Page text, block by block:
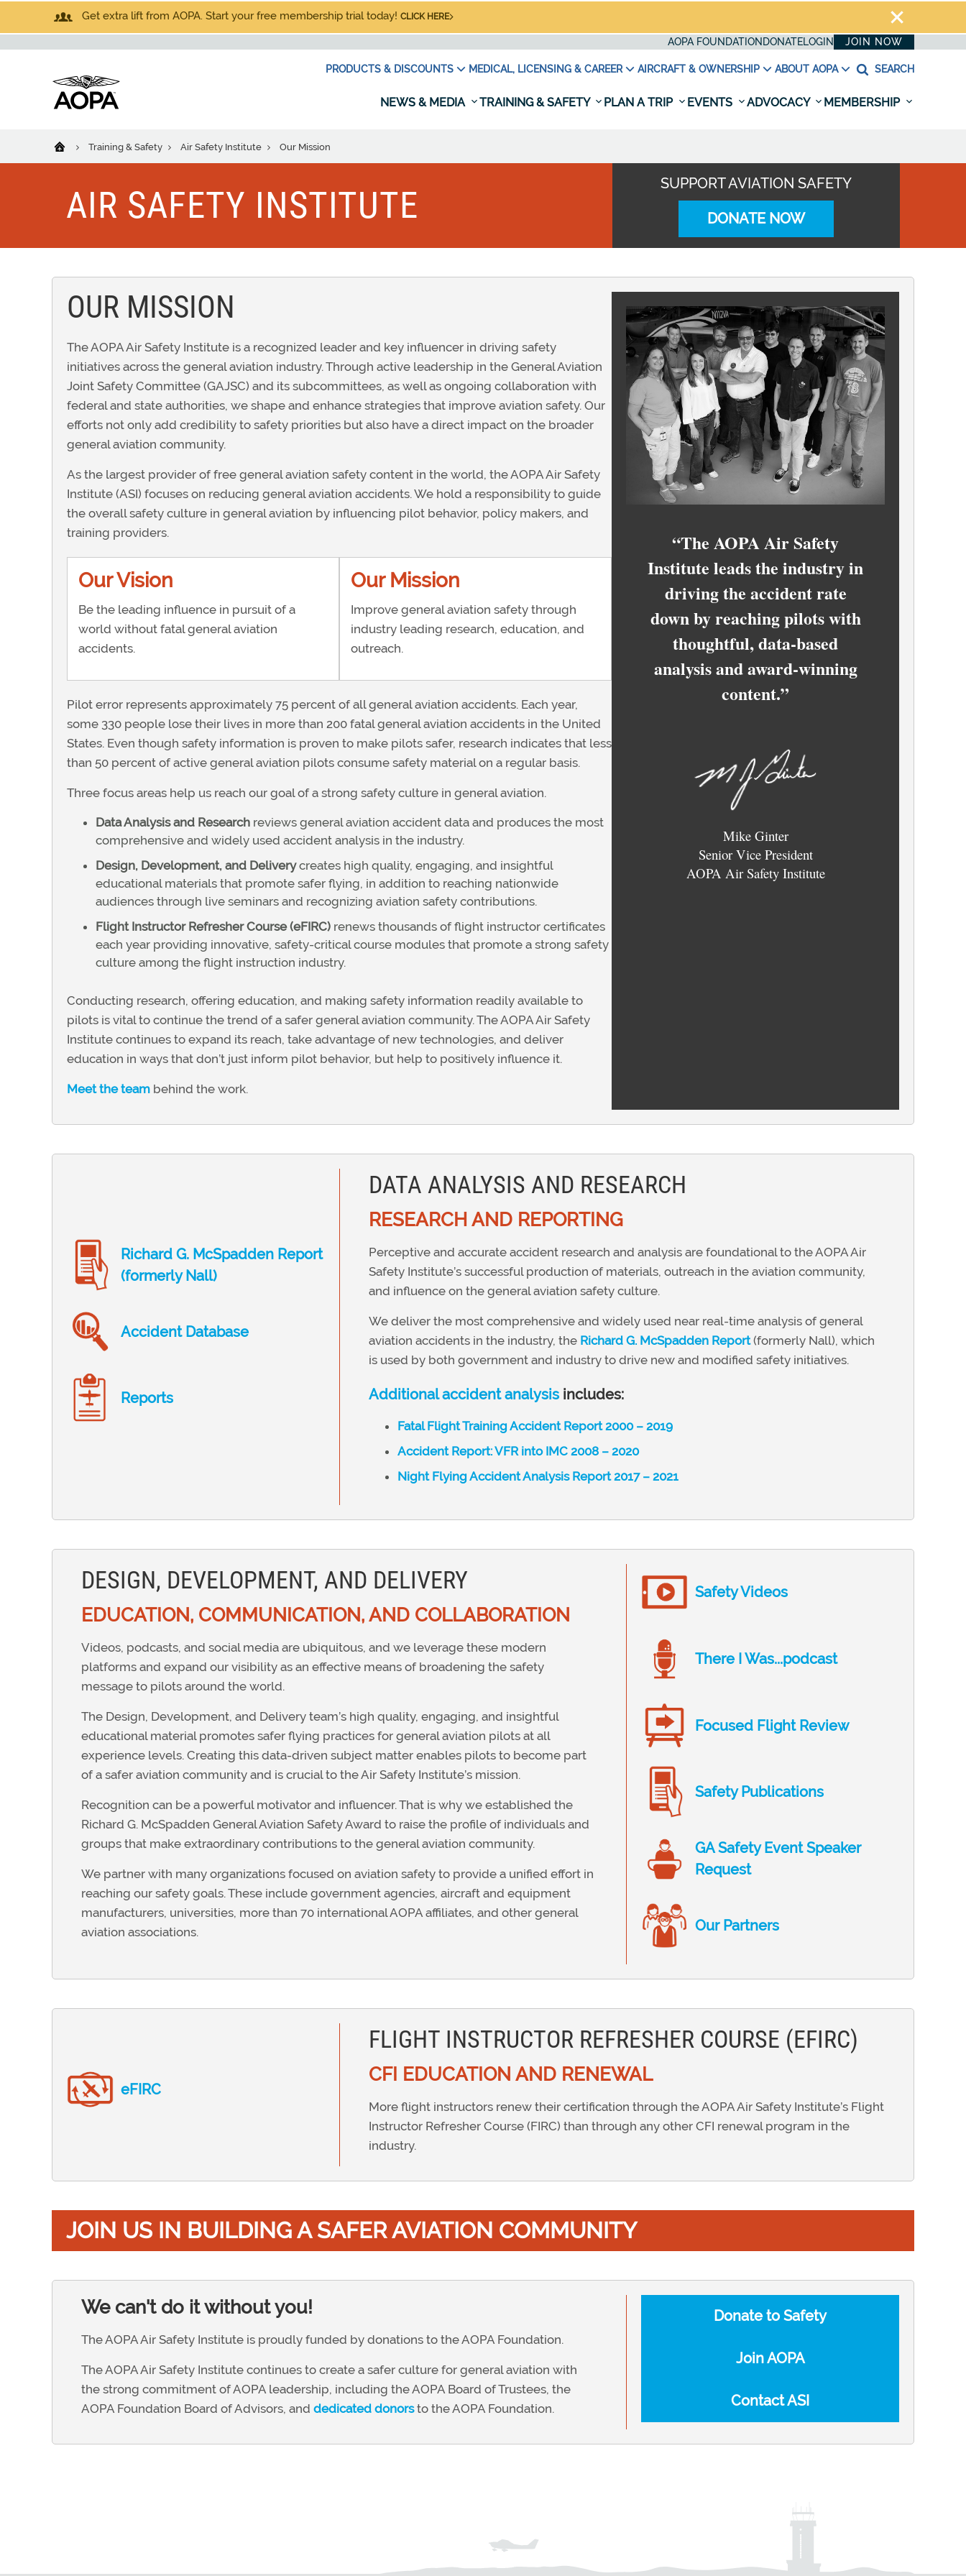
Get extra lift from AOPA. Start your free membership trial today! CLICK HERE
AOPA FOUNDATION DONATELOGIN JOIN NOW
PRODUCTS & DISCOUNTS MEDICAL, LICENSING & CAREER AIRCRAFT & OWNERSHIP ABOUT AOPA SEARCH
NEWS & MEDIA TRAINING & SAFETY PLAN A TRIP EVENTS ADVOCACY MEMBERSHIP
Training & Safety Air Safety Institute Our Mission
AIR SAFETY INSTITUTE
SUPPORT AVIATION SAFETY
DONATE NOW
OUR MISSION
The AOPA Air Safety Institute is a recognized leader and key influencer in driving safety
initiatives across the general aviation industry. Through active leadership in the General Aviation
Joint Safety Committee (GAJSC) and its subcommittees, as well as ongoing collaboration with
federal and state authorities, we shape and enhance strategies that improve aviation safety. Our
efforts not only add credibility to safety priorities but also have a direct impact on the broader
general aviation community.
As the largest provider of free general aviation safety content in the world, the AOPA Air Safety
Institute (ASI) focuses on reducing general aviation accidents. We hold a responsibility to guide
the overall safety culture in general aviation by influencing pilot behavior, policy makers, and
training providers.
Our Vision
Be the leading influence in pursuit of a
world without fatal general aviation
accidents.
Our Mission
Improve general aviation safety through
industry leading research, education, and
outreach.
Pilot error represents approximately 75 percent of all general aviation accidents. Each year,
some 330 people lose their lives in more than 200 fatal general aviation accidents in the United
States. Even though safety information is proven to make pilots safer, research indicates that less
than 50 percent of active general aviation pilots consume safety material on a regular basis.
Three focus areas help us reach our goal of a strong safety culture in general aviation.
Data Analysis and Research reviews general aviation accident data and produces the most
comprehensive and widely used accident analysis in the industry.
Design, Development, and Deliverycreates high quality, engaging, and insightful
educational materials that promote safer flying, in addition to reaching nationwide
audiences through live seminars and recognizing aviation safety contributions.
Flight Instructor Refresher Course (eFIRC) renews thousands of flight instructor certificates
each year providing innovative, safety-critical course modules that promote a strong safety
culture among the flight instruction industry.
Conducting research, offering education, and making safety information readily available to
pilots is vital to continue the trend of a safer general aviation community. The AOPA Air Safety
Institute continues to expand its reach, take advantage of new technologies, and deliver
education in ways that don’t just inform pilot behavior, but help to positively influence it.
Meet the team behind the work.
“The AOPA Air Safety
Institute leads the industry in
driving the accident rate
down by reaching pilots with
thoughtful, data-based
analysis and award-winning
content.”
Mike Ginter
Senior Vice President
AOPA Air Safety Institute
Richard G. McSpadden Report
(formerly Nall)
Accident Database
Reports
DATA ANALYSIS AND RESEARCH
RESEARCH AND REPORTING
Perceptive and accurate accident research and analysis are foundational to the AOPA Air
Safety Institute’s successful production of materials, outreach in the aviation community,
and influence on the general aviation safety culture.
We deliver the most comprehensive and widely used near real-time analysis of general
aviation accidents in the industry, the Richard G. McSpadden Report(formerly Nall), which
is used by both government and industry to drive new and modified safety initiatives.
Additional accident analysis includes:
Fatal Flight Training Accident Report 2000 – 2019
Accident Report: VFR into IMC 2008 – 2020
Night Flying Accident Analysis Report 2017 – 2021
DESIGN, DEVELOPMENT, AND DELIVERY
EDUCATION, COMMUNICATION, AND COLLABORATION
Videos, podcasts, and social media are ubiquitous, and we leverage these modern
platforms and expand our visibility as an effective means of broadening the safety
message to pilots around the world.
The Design, Development, and Delivery team’s high quality, engaging, and insightful
educational material promotes safer flying practices for general aviation pilots at all
experience levels. Creating this data-driven subject matter enables pilots to become part
of a safer aviation community and is crucial to the Air Safety Institute’s mission.
Recognition can be a powerful motivator and influencer. That is why we established the
Richard G. McSpadden General Aviation Safety Award to raise the profile of individuals and
groups that make extraordinary contributions to the general aviation community.
We partner with many organizations focused on aviation safety to provide a unified effort in
reaching our safety goals. These include government agencies, aircraft and equipment
manufacturers, universities, more than 70 international AOPA affiliates, and other general
aviation associations.
Safety Videos
There I Was...podcast
Focused Flight Review
Safety Publications
GA Safety Event Speaker
Request
Our Partners
eFIRC
FLIGHT INSTRUCTOR REFRESHER COURSE (EFIRC)
CFI EDUCATION AND RENEWAL
More flight instructors renew their certification through the AOPA Air Safety Institute’s Flight
Instructor Refresher Course (FIRC) than through any other CFI renewal program in the
industry.
JOIN US IN BUILDING A SAFER AVIATION COMMUNITY
We can't do it without you!
The AOPA Air Safety Institute is proudly funded by donations to the AOPA Foundation.
The AOPA Air Safety Institute continues to create a safer culture for general aviation with
the strong commitment of AOPA leadership, including the AOPA Board of Trustees, the
AOPA Foundation Board of Advisors, and dedicated donorsto the AOPA Foundation.
Donate to Safety
Join AOPA
Contact ASI